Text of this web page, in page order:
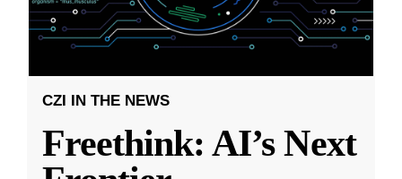
CZI IN THE NEWS
Freethink: AI’s Next